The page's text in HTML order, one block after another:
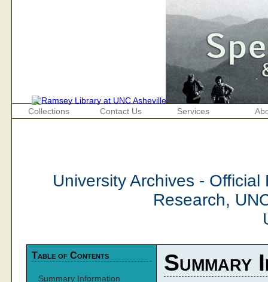
Collections Contact Us Services
University Archives -
Research,
Table of Contents
Summary Information
Summary